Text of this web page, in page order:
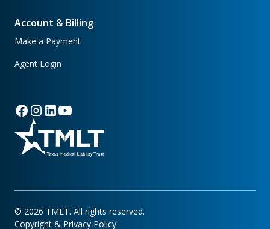
Account & Billing
Make a Payment
Agent Login
© 2026 TMLT. All rights reserved.
Copyright & Privacy Policy